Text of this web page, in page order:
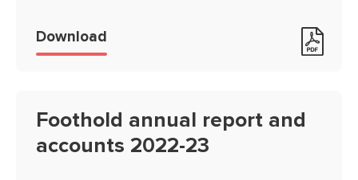
Download
Foothold annual report and
accounts 2022-23